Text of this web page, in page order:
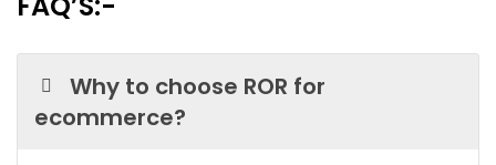
Why to choose ROR for
ecommerce?